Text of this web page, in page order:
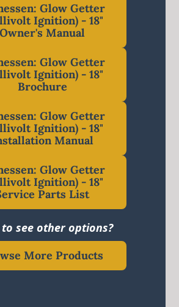
Glow Getter
Ignition) - 18"
Owner's Manual
Glow Getter
Ignition) - 18"
Brochure
Glow Getter
Ignition) - 18"
Manual
Glow Getter
Ignition) - 18"
Parts List
see other options?
More Products